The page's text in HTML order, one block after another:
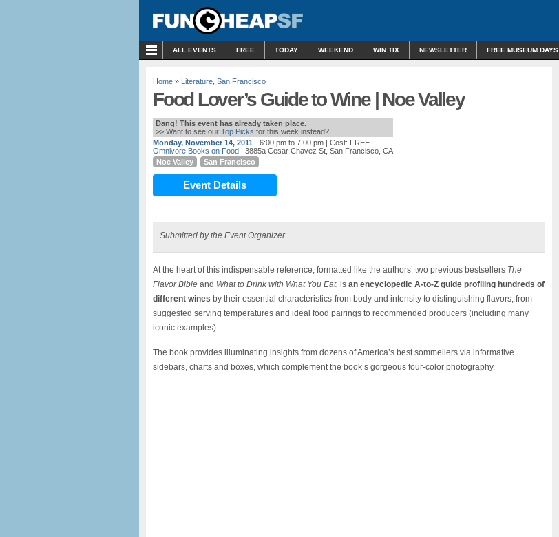
ALL EVENTS FREE TODAY WEEKEND WIN TIX NEWSLETTER FREE MUSEUM DAYS
Home » Literature San Francisco
Food Lover’s Guide to Wine | Noe Valley
Dang! This event has already taken place.
>> Want to see our Top Picks for this week instead?
Monday, November 14, 2011 - 6:00 pm to 7:00 pm | Cost: FREE
Omnivore Books on Food | 3885a Cesar Chavez St, San Francisco, CA
Noe Valley
San Francisco
Event Details
Submitted by the Event Organizer
At the heart of this indispensable reference, formatted like the authors’ two previous bestsellers The
Flavor Bible and What to Drink with What You Eat, is an encyclopedic A-to-Z guide profiling hundreds of
different wines by their essential characteristics-from body and intensity to distinguishing flavors, from
suggested serving temperatures and ideal food pairings to recommended producers (including many
iconic examples).
The book provides illuminating insights from dozens of America’s best sommeliers via informative
sidebars, charts and boxes, which complement the book’s gorgeous four-color photography.